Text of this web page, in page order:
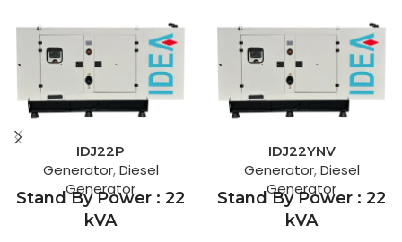
IDJ22P
Generator,Diesel
Generator
Stand By Power : 22
kVA
IDJ22YNV
Generator,Diesel
Generator
Stand By Power : 22
kVA